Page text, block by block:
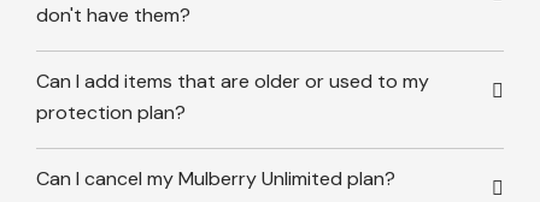
don't have them?
Can I add items that are older or used to my
protection plan?
Can I cancel my Mulberry Unlimited plan?